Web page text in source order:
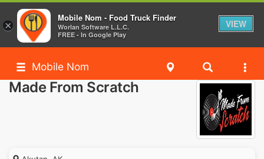
Mobile Nom
Made From Scratch
×
Mobile Nom - Food Truck Finder
Worlan Software L.L.C.
FREE - In Google Play
VIEW